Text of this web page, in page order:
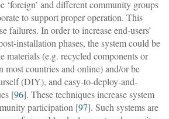
‘foreign’ and different community groups
to support proper operation. This
failures. In order to increase end-users’
installation phases, the system could be
materials (e.g. recycled components or
most countries and online) and/or be
(DIY), and easy-to-deploy-and-
[96]. These techniques increase system
participation [97]. Such systems are